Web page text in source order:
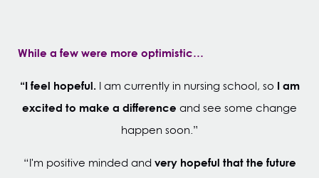
While a few were more optimistic…
“I feel hopeful. I am currently in nursing school, so I am
excited to make a difference and see some change
happen soon.”
“I'm positive minded and very hopeful that the future